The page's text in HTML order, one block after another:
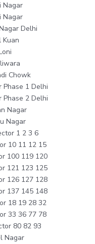
Nagar
Nagar
Delhi
Kuan
Chowk
Phase 1 Delhi
Phase 2 Delhi
Nagar
Nagar
1 2 3 6
10 11 12 15
100 119 120
121 123 125
126 127 128
137 145 148
18 19 28 32
33 36 77 78
80 82 93
Nagar